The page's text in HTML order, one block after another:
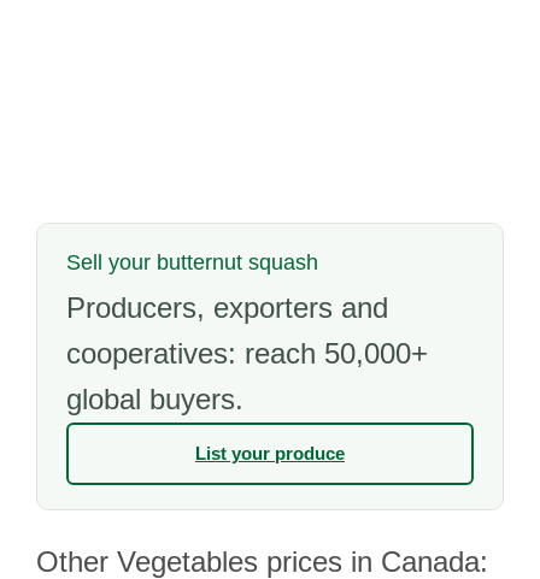
Sell your butternut squash
Producers, exporters and
cooperatives: reach 50,000+
global buyers.
List your produce
Other Vegetables prices in Canada: